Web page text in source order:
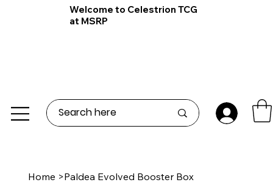
Welcome to Celestrion TCG
at MSRP
Home >Paldea Evolved Booster Box